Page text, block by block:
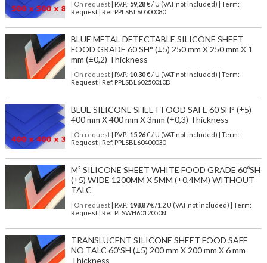
| On request| P.V.P.: 59,28€ / U (VAT not included) | Term:
Request | Ref. PPLSBL60500080
BLUE METAL DETECTABLE SILICONE SHEET
FOOD GRADE 60 SH° (±5) 250 mm X 250 mm X 1
mm (±0,2) Thickness
| On request| P.V.P.: 10,30€ / U (VAT not included) | Term:
Request | Ref. PPLSBL60250010D
BLUE SILICONE SHEET FOOD SAFE 60 SH° (±5)
400 mm X 400 mm X 3mm (±0,3) Thickness
| On request| P.V.P.: 15,26€ / U (VAT not included) | Term:
Request | Ref. PPLSBL60400030
M² SILICONE SHEET WHITE FOOD GRADE 60ºSH
(±5) WIDE 1200MM X 5MM (±0,4MM) WITHOUT
TALC
| On request| P.V.P.: 198,87€ /1.2 U (VAT not included) | Term:
Request | Ref. PLSWH6012050N
TRANSLUCENT SILICONE SHEET FOOD SAFE
NO TALC 60ºSH (±5) 200 mm X 200 mm X 6 mm
Thickness